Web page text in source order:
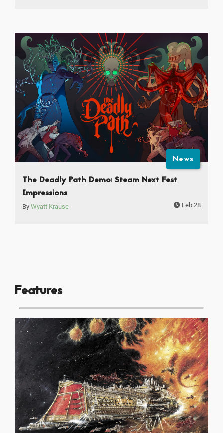
News
The Deadly Path Demo: Steam Next Fest
Impressions
By Wyatt Krause Feb 28
Features